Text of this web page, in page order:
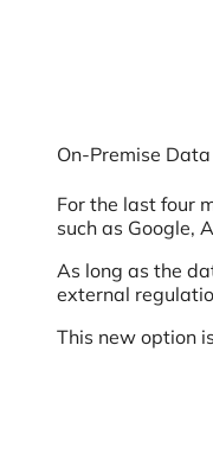
On-Premise
For the last four
such as Google,
As long as the
external
This new option